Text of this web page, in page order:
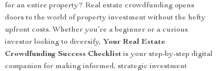
for an entire property? Real estate crowdfunding opens
doors to the world of property investment without the hefty
upfront costs. Whether you’re a beginner or a curious
investor looking to diversify, Your Real Estate
Crowdfunding Success Checklist is your step-by-step digital
companion for making informed, strategic investment